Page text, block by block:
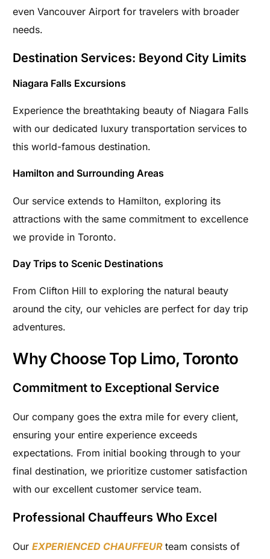
even Vancouver Airport for travelers with broader
needs.
Destination Services: Beyond City Limits
Niagara Falls Excursions
Experience the breathtaking beauty of Niagara Falls
with our dedicated luxury transportation services to
this world-famous destination.
Hamilton and Surrounding Areas
Our service extends to Hamilton, exploring its
attractions with the same commitment to excellence
we provide in Toronto.
Day Trips to Scenic Destinations
From Clifton Hill to exploring the natural beauty
around the city, our vehicles are perfect for day trip
adventures.
Why Choose Top Limo, Toronto
Commitment to Exceptional Service
Our company goes the extra mile for every client,
ensuring your entire experience exceeds
expectations. From initial booking through to your
final destination, we prioritize customer satisfaction
with our excellent customer service team.
Professional Chauffeurs Who Excel
OurEXPERIENCED CHAUFFEURteam consists of